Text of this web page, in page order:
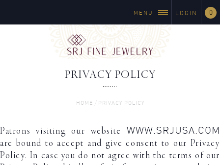
MENU 0
LOGIN
PRIVACY POLICY
HOME PRIVACY POLICY
Patrons visiting our website WWW.SRJUSA.COM
are bound to accept and give consent to our Privacy
Policy. In case you do not agree with the terms of our